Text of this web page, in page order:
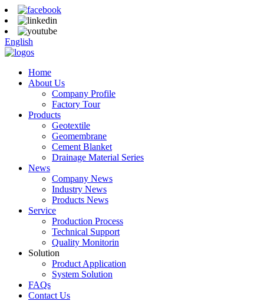
English
Home
About Us
Company Profile
Factory Tour
Products
Geotextile
Geomembrane
Cement Blanket
Drainage Material Series
News
Company News
Industry News
Products News
Service
Production Process
Technical Support
Quality Monitorin
Solution
Product Application
System Solution
FAQs
Contact Us